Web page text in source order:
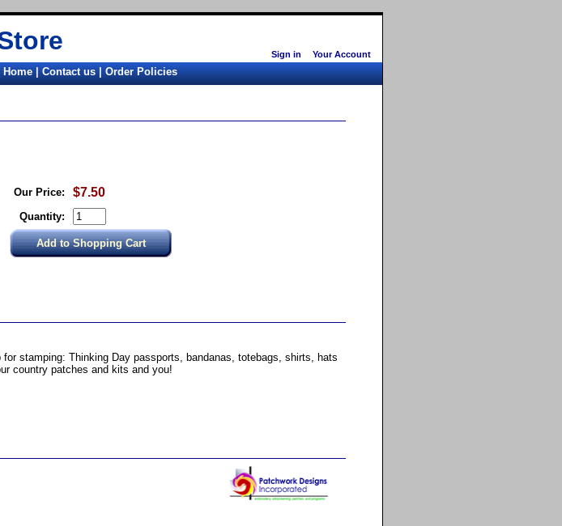
Sign in Your Account
Home|Contact us|Order Policies
Our Price: $7.50
Quantity:
stamping: Thinking Day passports, bandanas, totebags, shirts, hats
country patches and kits and you!